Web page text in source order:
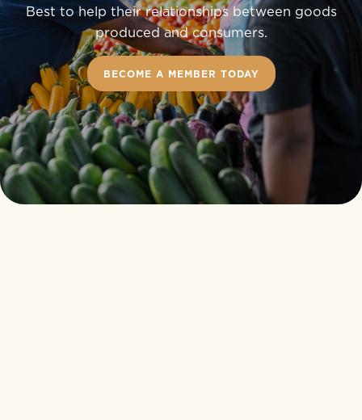
Best to help their relationships between goods
produced and consumers.
BECOME A MEMBER TODAY